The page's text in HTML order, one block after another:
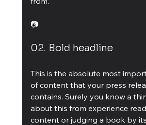
📷
02. Bold headline
This is the absolute most
of content that your press
contains. Surely you know a
about this from experience
content or judging a book by